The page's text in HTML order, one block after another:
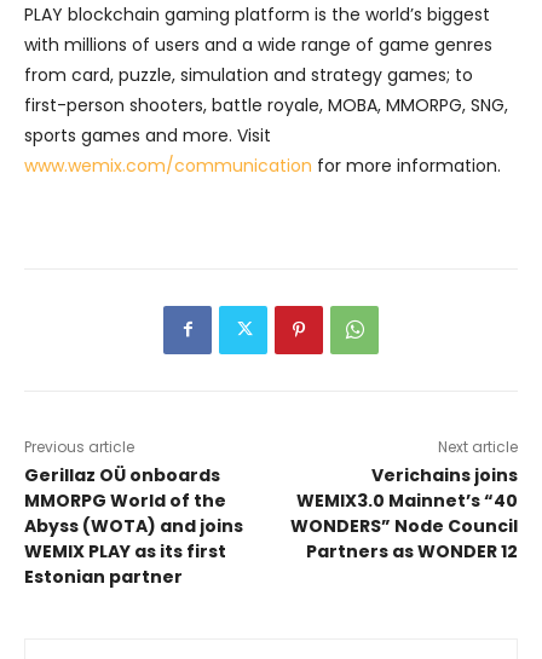
PLAY blockchain gaming platform is the world’s biggest
with millions of users and a wide range of game genres
from card, puzzle, simulation and strategy games; to
first-person shooters, battle royale, MOBA, MMORPG, SNG,
sports games and more. Visit
www.wemix.com/communication for more information.
Previous article
Gerillaz OÜ onboards
MMORPG World of the
Abyss (WOTA) and joins
WEMIX PLAY as its first
Estonian partner
Next article
Verichains joins
WEMIX3.0 Mainnet’s “40
WONDERS” Node Council
Partners as WONDER 12